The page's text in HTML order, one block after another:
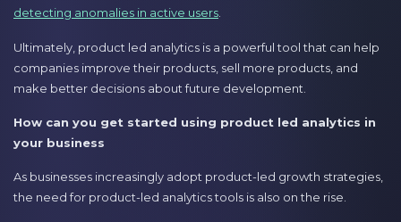
detecting anomalies in active users
Ultimately, product led analytics is a powerful tool that can help
companies improve their products, sell more products, and
make better decisions about future development.
How can you get started using product led analytics in
your business
As businesses increasingly adopt product-led growth strategies,
the need for product-led analytics tools is also on the rise.